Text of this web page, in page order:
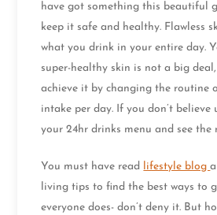
have got something this beautiful
keep it safe and healthy. Flawless
what you drink in your entire day.
super-healthy skin is not a big
achieve it by changing the routine
intake per day. If you don’t believe
your 24hr drinks menu and see the
You must have read lifestyle blog
living tips to find the best ways to
everyone does- don’t deny it. But